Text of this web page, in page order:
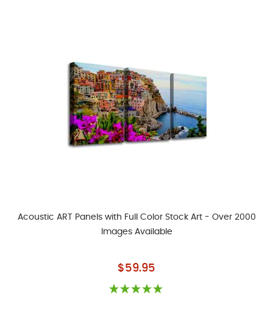
Acoustic ART Panels with Full Color Stock Art - Over 2000
Images Available
As low as
$59.95